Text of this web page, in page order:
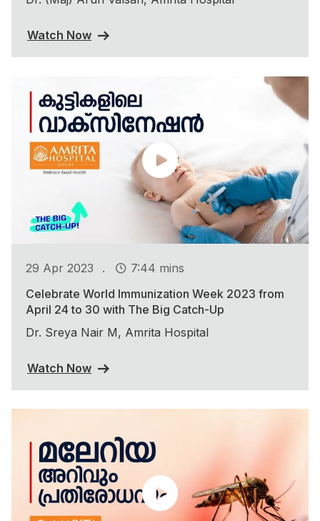
Watch Now
29 Apr 2023 .
7:44 mins
Celebrate World Immunization Week 2023 from
April 24 to 30 with The Big Catch-Up
Dr. Sreya Nair M, Amrita Hospital
Watch Now